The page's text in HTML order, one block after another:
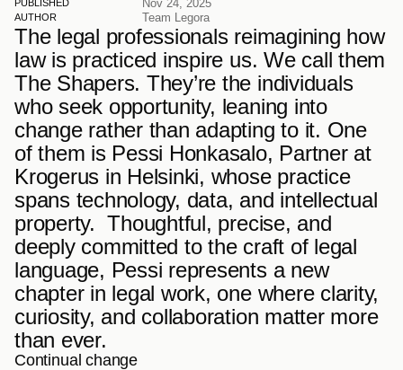
PUBLISHED Nov 24, 2025
AUTHOR Team Legora
The legal professionals reimagining how
law is practiced inspire us. We call them
The Shapers. They’re the individuals
who seek opportunity, leaning into
change rather than adapting to it. One
of them is Pessi Honkasalo, Partner at
Krogerus in Helsinki, whose practice
spans technology, data, and intellectual
property.  Thoughtful, precise, and
deeply committed to the craft of legal
language, Pessi represents a new
chapter in legal work, one where clarity,
curiosity, and collaboration matter more
than ever.
Continual change